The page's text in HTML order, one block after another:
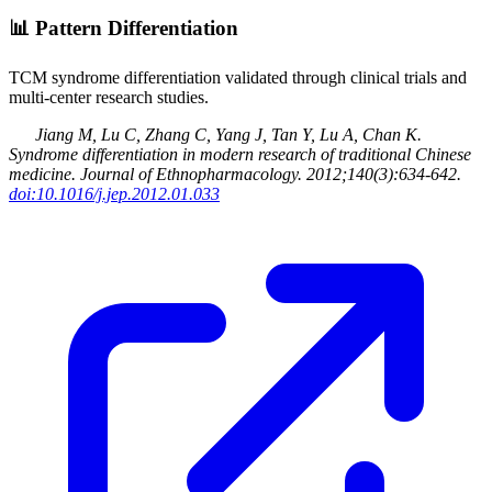
📊 Pattern Differentiation
TCM syndrome differentiation validated through clinical trials and
multi-center research studies.
Jiang M, Lu C, Zhang C, Yang J, Tan Y, Lu A, Chan K.
Syndrome differentiation in modern research of traditional Chinese
medicine. Journal of Ethnopharmacology. 2012;140(3):634-642.
doi:10.1016/j.jep.2012.01.033